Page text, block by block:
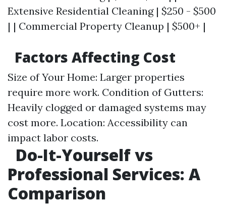
Extensive Residential Cleaning | $250 - $500
| | Commercial Property Cleanup | $500+ |
Factors Affecting Cost
Size of Your Home: Larger properties
require more work. Condition of Gutters:
Heavily clogged or damaged systems may
cost more. Location: Accessibility can
impact labor costs.
Do-It-Yourself vs
Professional Services: A
Comparison